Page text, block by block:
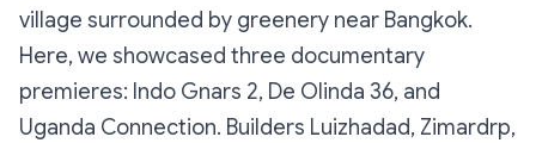
village surrounded by greenery near Bangkok.
Here, we showcased three documentary
premieres: Indo Gnars 2, De Olinda 36, and
Uganda Connection. Builders Luizhadad, Zimardrp,